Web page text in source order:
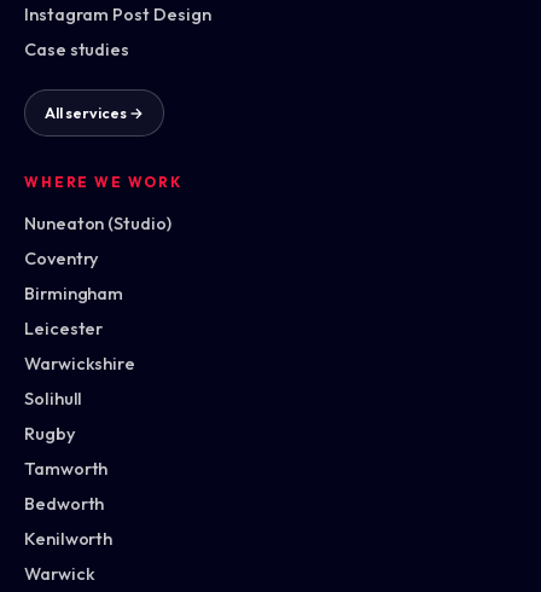
Instagram Post Design
Case studies
All services →
WHERE WE WORK
Nuneaton (Studio)
Coventry
Birmingham
Leicester
Warwickshire
Solihull
Rugby
Tamworth
Bedworth
Kenilworth
Warwick